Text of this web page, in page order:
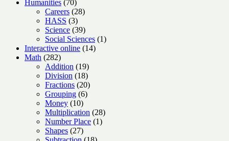
Humanities 70
products
Careers 2828
HASS 33
products
Science 3939
products
Social Sciences 11
Interactive online 1414
Math 282282
products
Addition 1919
products
Division 1818
products
Fractions 2020
products
Grouping 66
Money 1010
products
Multiplication 2828
Number Place 11
Shapes 2727
products
18